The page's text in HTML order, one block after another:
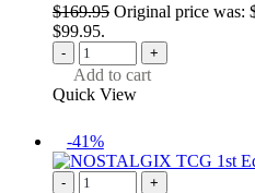
$169.95 Original price was:
$99.95.
- +
Add to cart
Quick View
-41%
- +